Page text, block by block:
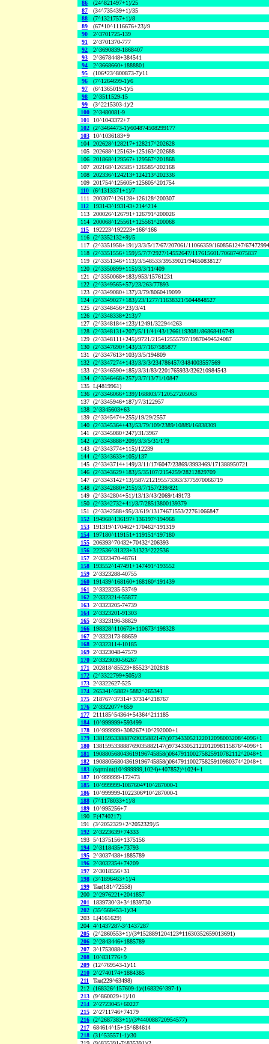
86
(24^821497+1)/25
87
(34^735439+1)/35
88
(7^1321757+1)/8
89
(67*10^1116676+23)/9
90
2^3701725-139
91
2^3701370-777
92
2^3690839-1868407
93
2^3678448+384541
94
2^3668660+1888801
95
(106*23^800873-7)/11
96
(7^1264699-1)/6
97
(6^1365019-1)/5
98
2^3511529-15
99
(3^2215303-1)/2
100 2^3480081-9
101
10^1043372+7
102 (2^3464473-1)/604874508299177
103
10^1036183+9
104 202628^128217+128217^202628
105 202688^125163+125163^202688
106 201868^129567+129567^201868
107 202168^126585+126585^202168
108 202336^124213+124213^202336
109 201754^125605+125605^201754
110
(6^1313371+1)/7
111 200307^126128+126128^200307
112
193143^193143+214^214
113 200026^126791+126791^200026
114 200068^125561+125561^200068
115
192223^192223+166^166
116 (2^3352132+9)/5
117 (2^3351958+191)/3/3/5/17/67/207061/11066359/1608561247/
118 (2^3351556+159)/5/7/7/2927/14552647/117615601/706874075837
119 (2^3351346+113)/3/548533/39539021/94650838127
120 (2^3350899+115)/3/3/11/409
121 (2^3350068+183)/953/15761231
122 (2^3349565+57)/23/263/77893
123 (2^3349080+137)/3/79/8060419099
124 (2^3349027+183)/23/1277/11638321/5044848527
125 (2^3348456+23)/3/41
126 (2^3348338+213)/7
127 (2^3348184+123)/12491/322944263
128 (2^3348131+207)/5/11/41/43/12661193081/86868416749
129 (2^3348111+245)/9721/215412555797/19870494524087
130 (2^3347690+143)/3/7/167/585877
131 (2^3347613+103)/3/5/194809
132 (2^3347274+143)/3/3/3/234786457/3484003557569
133 (2^3346590+185)/3/31/83/2201765933/326210984543
134 (2^3346468+257)/3/7/13/71/10847
135 L(4819961)
136 (2^3346066+139)/168803/7120527205063
137 (2^3345946+187)/7/3122957
138 2^3345603+63
139 (2^3345474+255)/19/29/2557
140 (2^3345364+43)/53/79/109/2389/10889/16838309
141 (2^3345080+247)/31/3967
142 (2^3343888+209)/3/3/5/31/179
143 (2^3343774+115)/12239
144 (2^3343633+105)/137
145 (2^3343714+149)/3/11/17/6047/23869/3993469/171388950721
146 (2^3343629+183)/5/35107/2154259/28212829709
147 (2^3343142+13)/587/212195573363/3775970066719
148 (2^3342880+215)/3/7/157/239/821
149 (2^3342804+51)/13/13/43/2069/149173
150 (2^3342732+41)/3/7/28513800139379
151 (2^3342588+95)/3/619/13174671553/22761066847
152
194968^136197+136197^194968
153
191319^170462+170462^191319
154
197180^119151+119151^197180
155 206393^70432+70432^206393
156 222536^31323+31323^222536
157 2^3323470-48761
158
193552^147491+147491^193552
159 2^3323288-40755
160
191439^168160+168160^191439
161 2^3323235-53749
162 2^3323214-55877
163 2^3323205-74739
164 2^3323201-91303
165 2^3323196-38829
166
198328^110673+110673^198328
167 2^3323173-88659
168 2^3323114-10185
169 2^3323048-47579
170 2^3323030-56267
171 202818^85523+85523^202818
172 (2^3322799+505)/3
173 2^3322627-525
174 265341^5882+5882^265341
175 218767^37314+37314^218767
176 2^3322077+659
177 211185^54364+54364^211185
184
10^999999+593499
178
10^999999+308267*10^292000+1
179
138159533888769035882147()973433052122012098003208^4096+1
180
138159533888769035882147()973433052122012098115876^4096+1
181
190880568043619196745858()064791100275825910782112^2048+1
182
190880568043619196745858()064791100275825910980374^2048+1
183 (sqrtnint(10^999999,1024)+407852)^1024+1
187
10^999999-172473
185
10^999999-1087604*10^287000-1
186
10^999999-1022306*10^287000-1
188 (7^1178033+1)/8
189
10^995256+7
190 F(4740217)
191 (3^2052329+2^2052329)/5
192 2^3223639+74333
193 5^1375156+1375156
194 2^3118435+73793
195 2^3037438+1885789
196 2^3032354+74209
197 2^3018556+31
198 (3^1896463+1)/4
199 Tau(181^72558)
200 2^2976221+2041857
201
1839730^3+3^1839730
202 (35^568453-1)/34
203 L(4161629)
204 4^1437287-3^1437287
205 (2^2860553+1)/(3*1528891204123*11630352659013691)
206 2^2843446+1885789
207 3^1753088+2
208
10^831776+9
209 (12^769543-1)/11
210 2^2740174+1884385
211
Tau(229^63498)
212 (168326^157609-1)/(168326^397-1)
213 (9^860029+1)/10
214 2^2723045+60227
215 2^2711746+74179
216 (2^2687383+1)/(3*440088720954577)
217 684614^15+15^684614
218 (31^535571-1)/30